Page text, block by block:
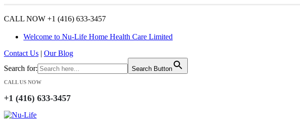
CALL NOW +1 (416) 633-3457
Welcome to Nu-Life Home Health Care Limited
Contact Us | Our Blog
Search for:
Search Button
CALL US NOW
+1 (416) 633-3457